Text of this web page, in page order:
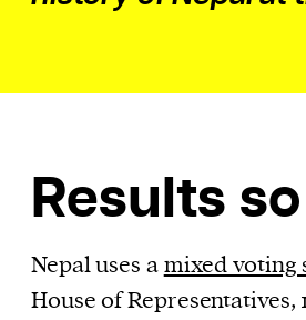
Results
Nepal uses amixed voting
House of